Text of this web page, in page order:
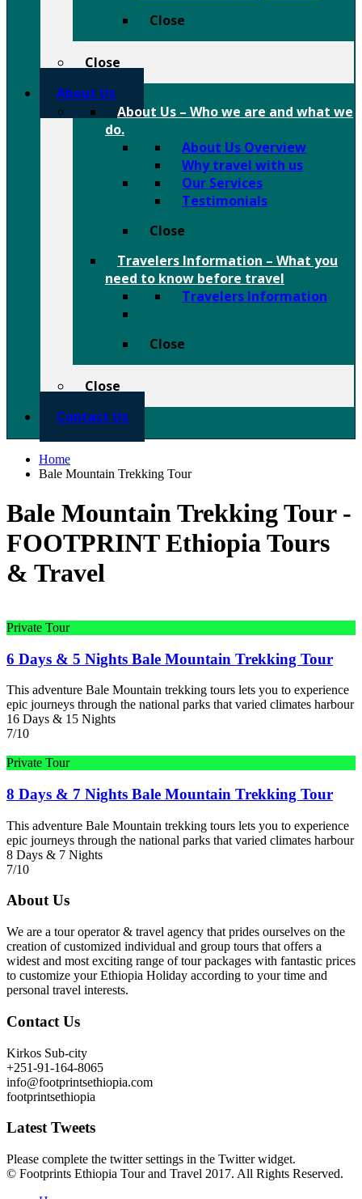
Close
Close
About Us
About Us – Who we are and what we
do.
About Us Overview
Why travel with us
Our Services
Testimonials
Close
Travelers Information – What you
need to know before travel
Travelers Information
Close
Close
Contact Us
Home
Bale Mountain Trekking Tour
Bale Mountain Trekking Tour -
FOOTPRINT Ethiopia Tours
& Travel
Private Tour
6 Days & 5 Nights Bale Mountain Trekking Tour
This adventure Bale Mountain trekking tours lets you to experience
epic journeys through the national parks that varied climates harbour
16 Days & 15 Nights
7/10
Private Tour
8 Days & 7 Nights Bale Mountain Trekking Tour
This adventure Bale Mountain trekking tours lets you to experience
epic journeys through the national parks that varied climates harbour
8 Days & 7 Nights
7/10
About Us
We are a tour operator & travel agency that prides ourselves on the
creation of customized individual and group tours that offers a
widest and most exciting range of tour packages with fantastic prices
to customize your Ethiopia Holiday according to your time and
personal travel interests.
Contact Us
Kirkos Sub-city
+251-91-164-8065
info@footprintsethiopia.com
footprintsethiopia
Latest Tweets
Please complete the twitter settings in the Twitter widget.
© Footprints Ethiopia Tour and Travel 2017. All Rights Reserved.